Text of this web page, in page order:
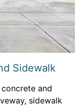
Sidewalk
and
sidewalk